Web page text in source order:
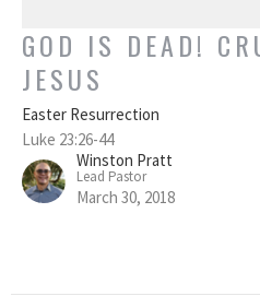
GOD IS DEAD!
JESUS
Easter Resurrection
Luke 23:26-44
Winston Pratt
Lead Pastor
March 30, 2018